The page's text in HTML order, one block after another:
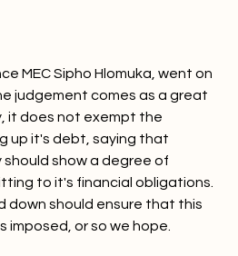
MEC Sipho Hlomuka, went on
judgement comes as a great
it does not exempt the
up it's debt, saying that
show a degree of
to it's financial obligations.
down should ensure that this